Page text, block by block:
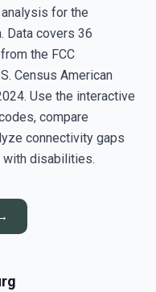
for the
Data covers 36
the FCC
Census American
Use the interactive
compare
connectivity gaps
with disabilities.